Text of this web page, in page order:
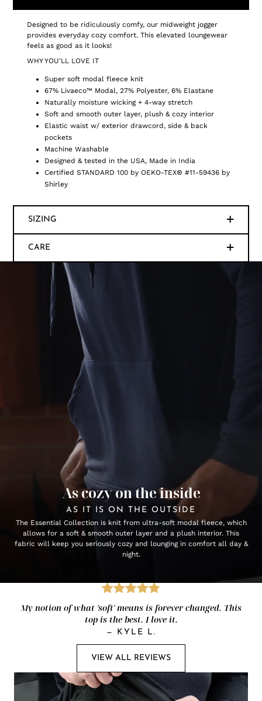
Designed to be ridiculously comfy, our midweight jogger
provides everyday cozy comfort. This elevated loungewear
feels as good as it looks!
WHY YOU'LL LOVE IT
Super soft modal fleece knit
67% Livaeco™ Modal, 27% Polyester, 6% Elastane
Naturally moisture wicking + 4-way stretch
Soft and smooth outer layer, plush & cozy interior
Elastic waist w/ exterior drawcord, side & back
pockets
Machine Washable
Designed & tested in the USA, Made in India
Certified STANDARD 100 by OEKO-TEX® #11-59436 by
Shirley
SIZING
CARE
As cozy on the inside
AS IT IS ON THE OUTSIDE
The Essential Collection is knit from ultra-soft modal fleece, which
allows for a soft & smooth outer layer and a plush interior. This
fabric will keep you seriously cozy and lounging in comfort all day &
night.
My notion of what 'soft' means is forever changed. This
top is the best. I love it.
— KYLE L.
VIEW ALL REVIEWS